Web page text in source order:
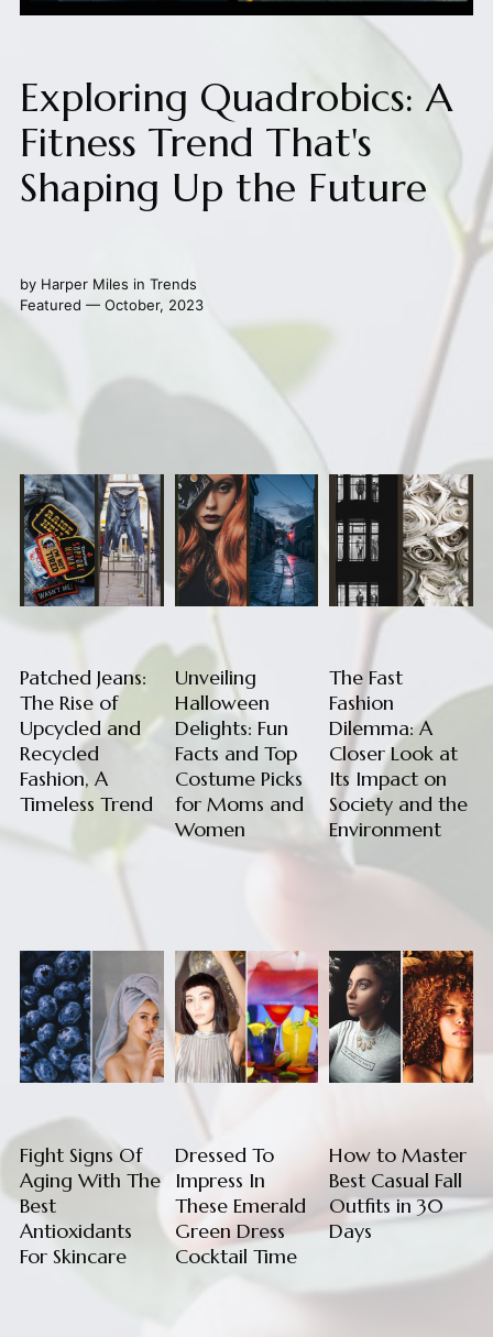
Exploring Quadrobics: A
Fitness Trend That's
Shaping Up the Future
by Harper Miles in Trends
Featured — October, 2023
Patched Jeans:
The Rise of
Upcycled and
Recycled
Fashion, A
Timeless Trend
Unveiling
Halloween
Delights: Fun
Facts and Top
Costume Picks
for Moms and
Women
The Fast
Fashion
Dilemma: A
Closer Look at
Its Impact on
Society and the
Environment
Fight Signs Of
Aging With The
Best
Antioxidants
For Skincare
Dressed To
Impress In
These Emerald
Green Dress
Cocktail Time
How to Master
Best Casual Fall
Outfits in 30
Days